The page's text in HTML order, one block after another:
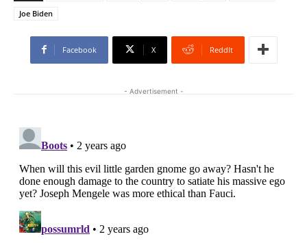
Joe Biden
Facebook X ReddIt
- Advertisement -